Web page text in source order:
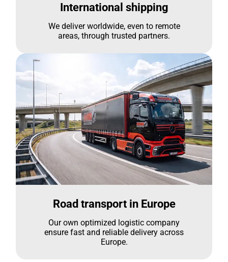
International shipping
We deliver worldwide, even to remote
areas, through trusted partners.
Road transport in Europe
Our own optimized logistic company
ensure fast and reliable delivery across
Europe.